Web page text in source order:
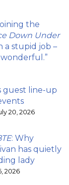
the
Down Under
a stupid job –
wonderful.”
guest line-up
20, 2026
: Why
has quietly
lady
2026